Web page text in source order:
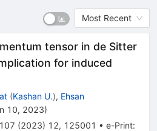
Most Recent
tensor in de Sitter
for induced
(Kashan U.), Ehsan
10, 2023)
107 (2023) 12, 125001 • e-Print: